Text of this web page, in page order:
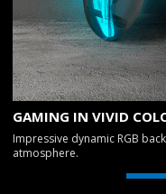
GAMING IN VIVID
Impressive dynamic RGB
atmosphere.